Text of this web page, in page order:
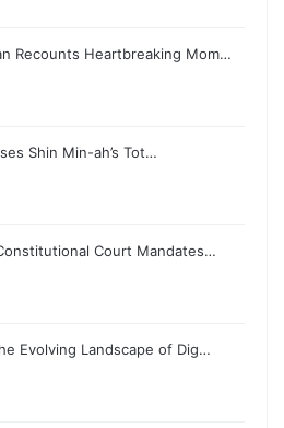
Recounts Heartbreaking Mom…
Shin Min-ah’s Tot…
Court Mandates…
Evolving Landscape of Dig…